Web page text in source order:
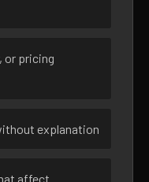
or pricing
explanation
affect